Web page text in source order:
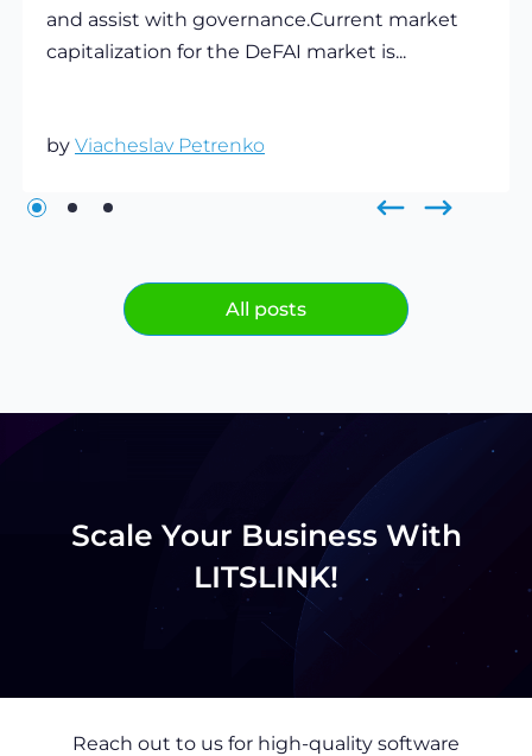
and assist with governance.Current market
capitalization for the DeFAI market is...
by Viacheslav Petrenko
All posts
Scale Your Business With
LITSLINK!
Reach out to us for high-quality software